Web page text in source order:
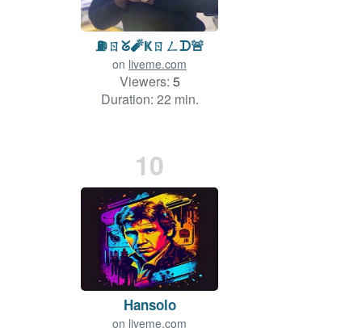
⛽️ㄖᘜ🧨Ҝㄖㄥᗪ🚨
on liveme.com
Viewers: 5
Duration: 22 min.
10
Hansolo
on liveme.com